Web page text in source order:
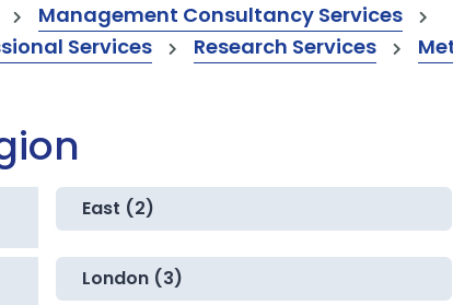
Management Consultancy Services
Services
Research Services
East (2)
London (3)